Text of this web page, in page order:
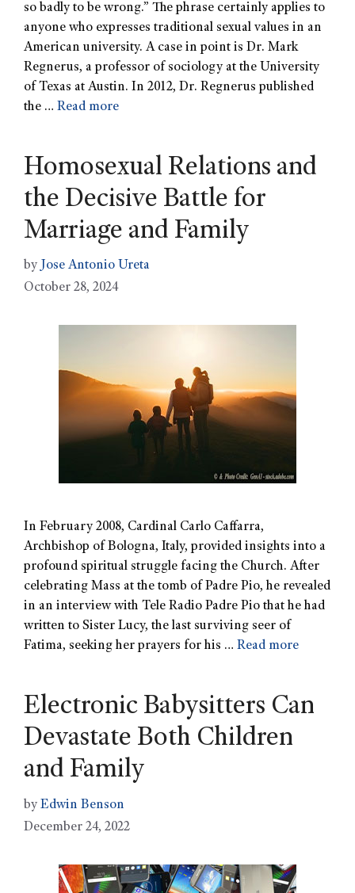
so badly to be wrong.” The phrase certainly applies to
anyone who expresses traditional sexual values in an
American university. A case in point is Dr. Mark
Regnerus, a professor of sociology at the University
of Texas at Austin. In 2012, Dr. Regnerus published
the … Read more
Homosexual Relations and
the Decisive Battle for
Marriage and Family
by Jose Antonio Ureta
October 28, 2024
In February 2008, Cardinal Carlo Caffarra,
Archbishop of Bologna, Italy, provided insights into a
profound spiritual struggle facing the Church. After
celebrating Mass at the tomb of Padre Pio, he revealed
in an interview with Tele Radio Padre Pio that he had
written to Sister Lucy, the last surviving seer of
Fatima, seeking her prayers for his … Read more
Electronic Babysitters Can
Devastate Both Children
and Family
by Edwin Benson
December 24, 2022